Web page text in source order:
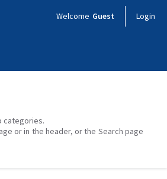
Welcome Guest Login
categories.
or in the header, or the Search page